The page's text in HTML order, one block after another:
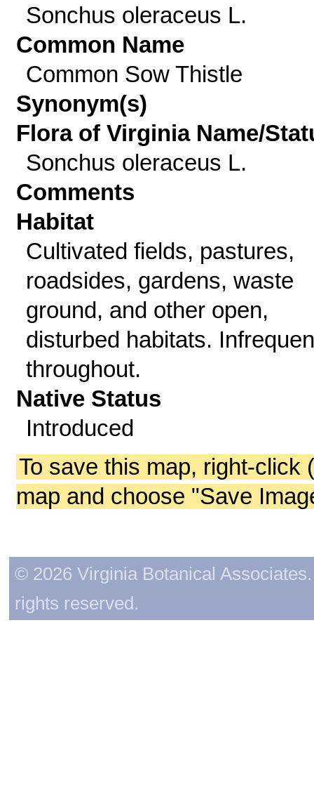
Sonchus oleraceus L.
Common Name
Common Sow Thistle
Synonym(s)
Flora of Virginia Name/
Sonchus oleraceus L.
Comments
Habitat
Cultivated fields, pastures,
roadsides, gardens, waste
ground, and other open,
disturbed habitats.
throughout.
Native Status
Introduced
To save this map, right-click
map and choose "Save
© 2026 Virginia Botanical
rights reserved.